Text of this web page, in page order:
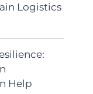
Logistics
Help